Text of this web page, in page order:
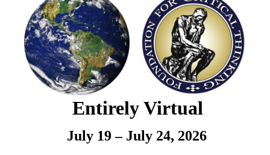
Entirely Virtual
July 19 – July 24, 2026